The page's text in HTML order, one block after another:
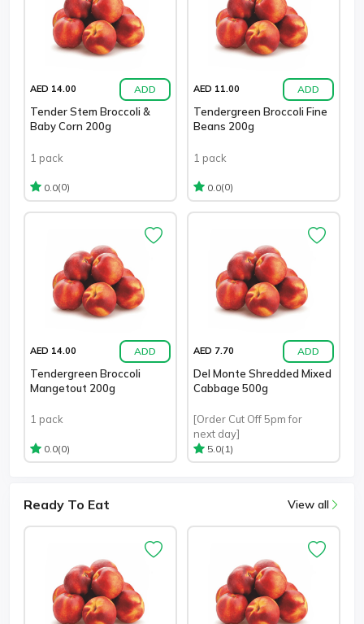
AED 14.00 ADD
Tender Stem Broccoli &
Baby Corn 200g
1 pack
0.0(0)
AED 11.00 ADD
Tendergreen Broccoli Fine
Beans 200g
1 pack
0.0(0)
AED 14.00 ADD
Tendergreen Broccoli
Mangetout 200g
1 pack
0.0(0)
AED 7.70 ADD
Del Monte Shredded Mixed
Cabbage 500g
[Order Cut Off 5pm for
next day]
5.0(1)
Ready To Eat View all